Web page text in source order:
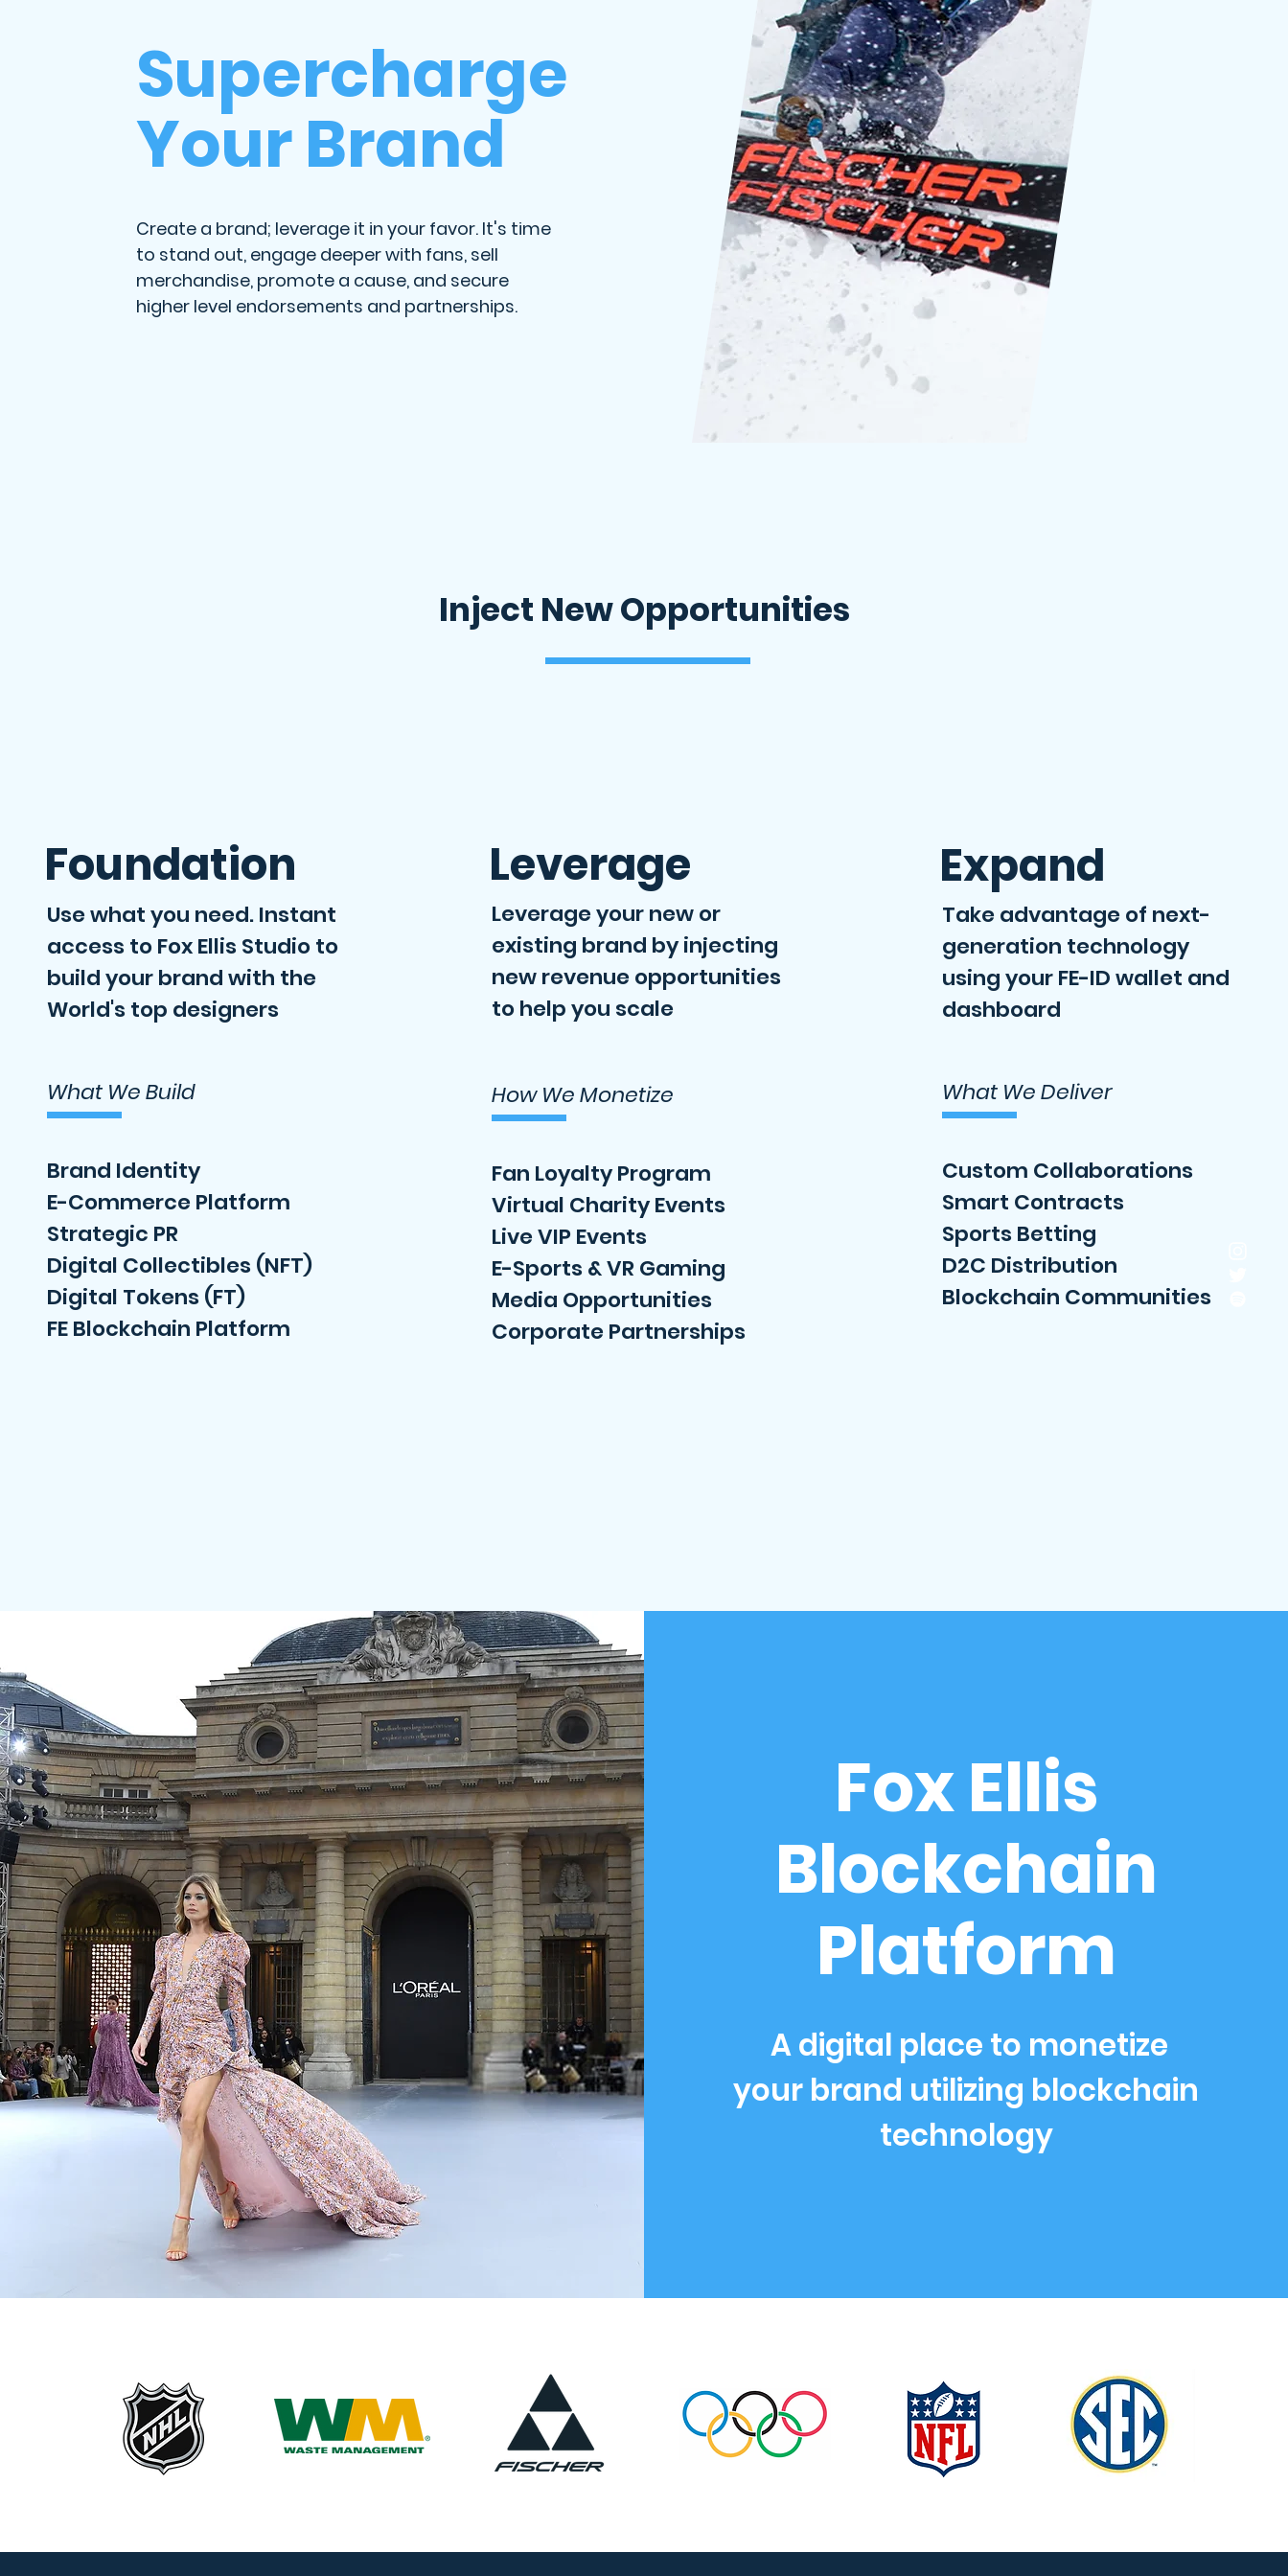
Supercharge
Your Brand
Create a brand; leverage it in your favor. It's time
to stand out, engage deeper with fans, sell
merchandise, promote a cause, and secure
higher level endorsements and partnerships.
Inject New Opportunities
Foundation
Use what you need. Instant
access to Fox Ellis Studio to
build your brand with the
World's top designers
What We Build
Brand Identity
E-Commerce Platform
Strategic PR
Digital Collectibles (NFT)
Digital Tokens (FT)
FE Blockchain Platform
Leverage
Leverage your new or
existing brand by injecting
new revenue opportunities
to help you scale
How We Monetize
Fan Loyalty Program
Virtual Charity Events
Live VIP Events
E-Sports & VR Gaming
Media Opportunities
Corporate Partnerships
Expand
Take advantage of next-
generation technology
using your FE-ID wallet and
dashboard
What We Deliver
Custom Collaborations
Smart Contracts
Sports Betting
D2C Distribution
Blockchain Communities
Fox Ellis
Blockchain
Platform
A digital place to monetize
your brand utilizing blockchain
technology